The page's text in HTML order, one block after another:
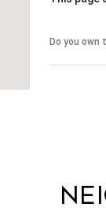
Do you own